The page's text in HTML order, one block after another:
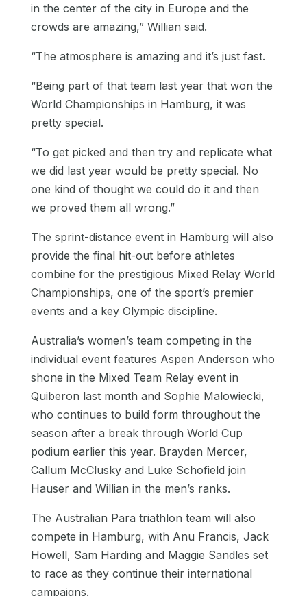
in the center of the city in Europe and the
crowds are amazing,” Willian said.
“The atmosphere is amazing and it’s just fast.
“Being part of that team last year that won the
World Championships in Hamburg, it was
pretty special.
“To get picked and then try and replicate what
we did last year would be pretty special. No
one kind of thought we could do it and then
we proved them all wrong.”
The sprint-distance event in Hamburg will also
provide the final hit-out before athletes
combine for the prestigious Mixed Relay World
Championships, one of the sport’s premier
events and a key Olympic discipline.
Australia’s women’s team competing in the
individual event features Aspen Anderson who
shone in the Mixed Team Relay event in
Quiberon last month and Sophie Malowiecki,
who continues to build form throughout the
season after a break through World Cup
podium earlier this year. Brayden Mercer,
Callum McClusky and Luke Schofield join
Hauser and Willian in the men’s ranks.
The Australian Para triathlon team will also
compete in Hamburg, with Anu Francis, Jack
Howell, Sam Harding and Maggie Sandles set
to race as they continue their international
campaigns.